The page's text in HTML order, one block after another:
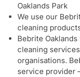
Oaklands Park
We use our
cleaning
Bebrite
cleaning
organisations.
service provider